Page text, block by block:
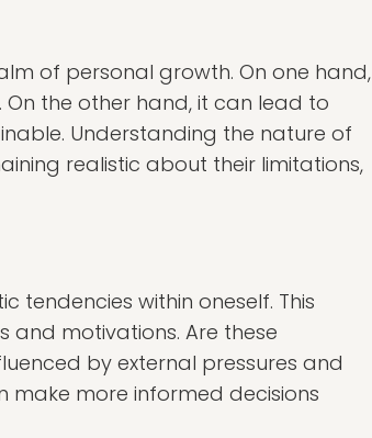
of personal growth. On one hand,
the other hand, it can lead to
Understanding the nature of
realistic about their limitations,
tendencies within oneself. This
and motivations. Are these
by external pressures and
make more informed decisions